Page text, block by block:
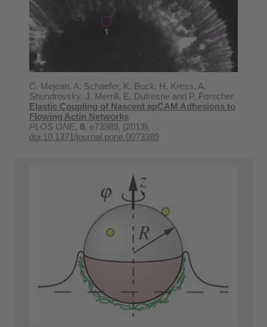
C. Mejean, A. Schaefer, K. Buck, H. Kress, A.
Shundrovsky, J. Merrill, E. Dufresne and P. Forscher
Elastic Coupling of Nascent apCAM Adhesions to
Flowing Actin Networks
PLOS ONE, 8, e73389, (2013),
doi:10.1371/journal.pone.0073389